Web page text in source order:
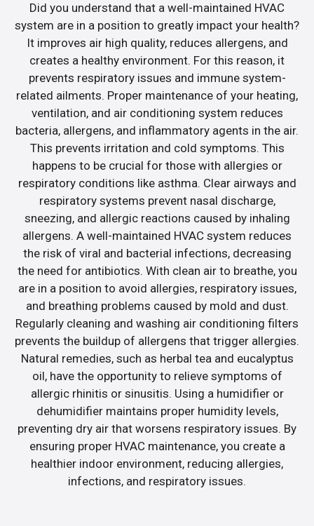
Did you understand that a well-maintained HVAC
system are in a position to greatly impact your health?
It improves air high quality, reduces allergens, and
creates a healthy environment. For this reason, it
prevents respiratory issues and immune system-
related ailments. Proper maintenance of your heating,
ventilation, and air conditioning system reduces
bacteria, allergens, and inflammatory agents in the air.
This prevents irritation and cold symptoms. This
happens to be crucial for those with allergies or
respiratory conditions like asthma. Clear airways and
respiratory systems prevent nasal discharge,
sneezing, and allergic reactions caused by inhaling
allergens. A well-maintained HVAC system reduces
the risk of viral and bacterial infections, decreasing
the need for antibiotics. With clean air to breathe, you
are in a position to avoid allergies, respiratory issues,
and breathing problems caused by mold and dust.
Regularly cleaning and washing air conditioning filters
prevents the buildup of allergens that trigger allergies.
Natural remedies, such as herbal tea and eucalyptus
oil, have the opportunity to relieve symptoms of
allergic rhinitis or sinusitis. Using a humidifier or
dehumidifier maintains proper humidity levels,
preventing dry air that worsens respiratory issues. By
ensuring proper HVAC maintenance, you create a
healthier indoor environment, reducing allergies,
infections, and respiratory issues.